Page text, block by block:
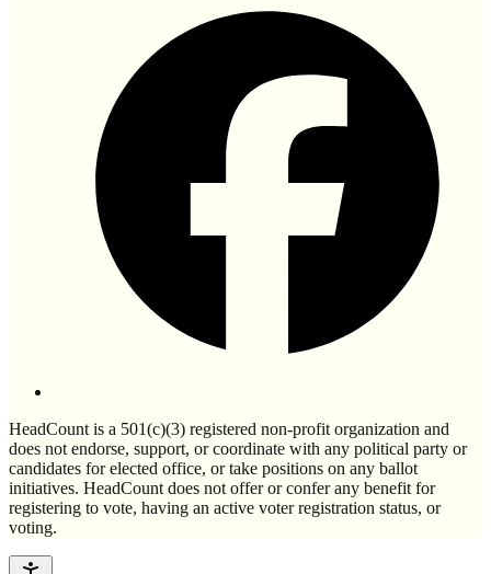
HeadCount is a 501(c)(3) registered non-profit organization and
does not endorse, support, or coordinate with any political party or
candidates for elected office, or take positions on any ballot
initiatives. HeadCount does not offer or confer any benefit for
registering to vote, having an active voter registration status, or
voting.